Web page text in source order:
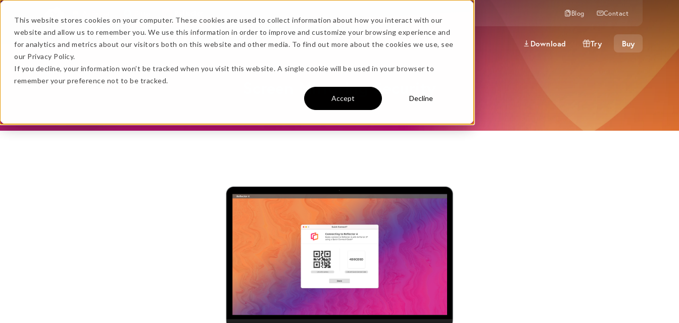
This website stores cookies on your computer. These cookies are used to collect information about how you interact with our
website and allow us to remember you. We use this information in order to improve and customize your browsing experience and
for analytics and metrics about our visitors both on this website and other media. To find out more about the cookies we use, see
our Privacy Policy.
If you decline, your information won’t be tracked when you visit this website. A single cookie will be used in your browser to
remember your preference not to be tracked.
Accept Decline
Blog Contact
Features Extras Resources Download Try Buy
…more!
Screen Mirroring Security